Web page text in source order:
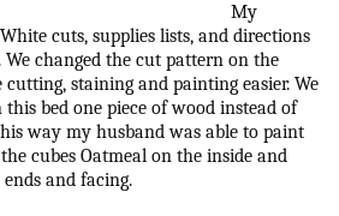
My
cuts, supplies lists, and directions
changed the cut pattern on the
cutting, staining and painting easier. We
bed one piece of wood instead of
way my husband was able to paint
cubes Oatmeal on the inside and
and facing.